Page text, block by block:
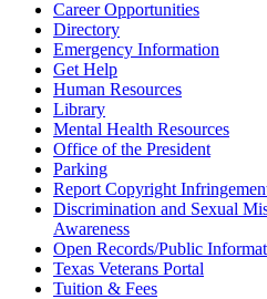
Career Opportunities
Directory
Emergency Information
Get Help
Human Resources
Library
Mental Health Resources
Office of the President
Parking
Report Copyright
Discrimination and Sexual
Awareness
Open Records/Public
Texas Veterans Portal
Tuition & Fees